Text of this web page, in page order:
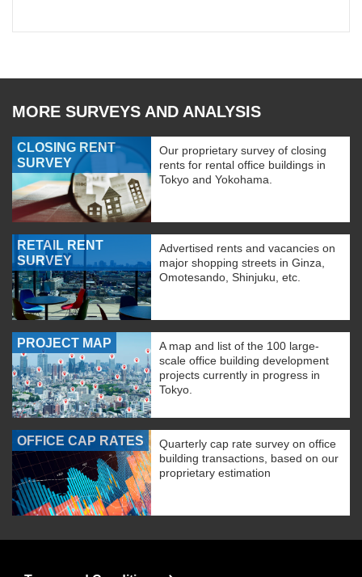
MORE SURVEYS AND ANALYSIS
CLOSING RENT
SURVEY
Our proprietary survey of closing
rents for rental office buildings in
Tokyo and Yokohama.
RETAIL RENT
SURVEY
Advertised rents and vacancies on
major shopping streets in Ginza,
Omotesando, Shinjuku, etc.
PROJECT MAP
A map and list of the 100 large-
scale office building development
projects currently in progress in
Tokyo.
OFFICE CAP RATES
Quarterly cap rate survey on office
building transactions, based on our
proprietary estimation